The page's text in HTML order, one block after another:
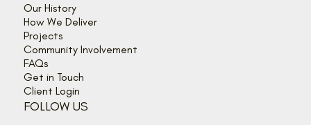
Our History
How We Deliver
Projects
Community Involvement
FAQs
Get in Touch
Client Login
FOLLOW US